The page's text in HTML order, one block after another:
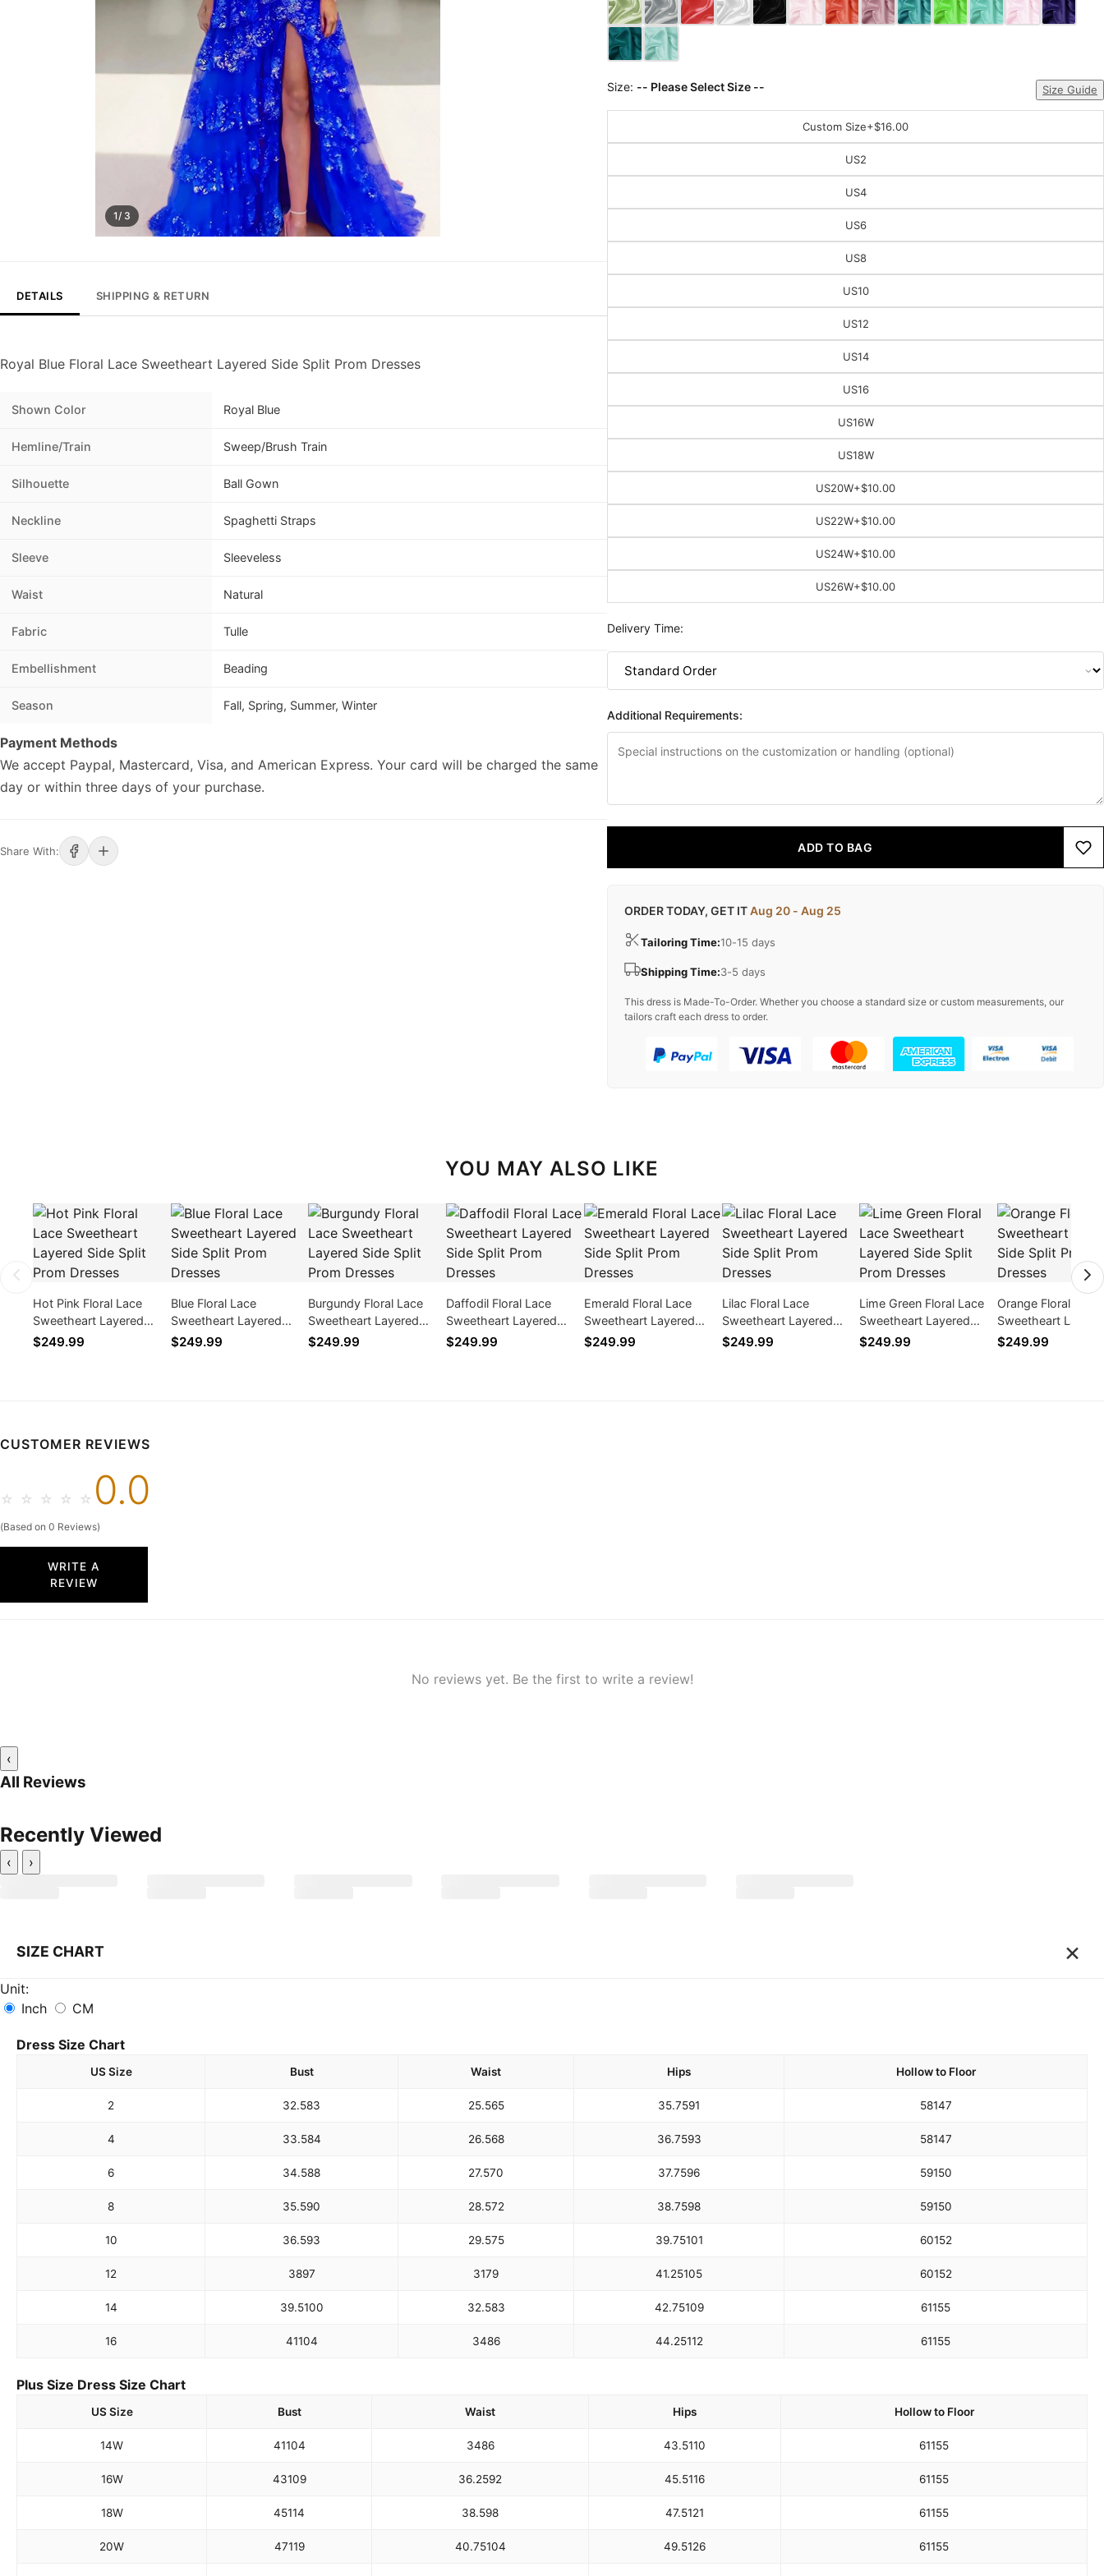
1/ 3
DETAILS SHIPPING & RETURN
Royal Blue Floral Lace Sweetheart Layered Side Split Prom Dresses
Shown Color Royal Blue
Hemline/Train Sweep/Brush Train
Silhouette Ball Gown
Neckline Spaghetti Straps
Sleeve Sleeveless
Waist Natural
Fabric Tulle
Embellishment Beading
Season Fall, Spring, Summer, Winter
Payment Methods
We accept Paypal, Mastercard, Visa, and American Express. Your card will be charged the same
day or within three days of your purchase.
Share With:
Size: -- Please Select Size -- Size Guide
Custom Size+$16.00
US2
US4
US6
US8
US10
US12
US14
US16
US16W
US18W
US20W+$10.00
US22W+$10.00
US24W+$10.00
US26W+$10.00
Delivery Time:
Additional Requirements:
ADD TO BAG
ORDER TODAY, GET ITAug 20 - Aug 25
Tailoring Time:10-15 days
Shipping Time:3-5 days
This dress is Made-To-Order. Whether you choose a standard size or custom measurements, our
tailors craft each dress to order.
YOU MAY ALSO LIKE
Hot Pink Floral Lace
Sweetheart Layered
Side Split Prom Dresses
$249.99
Blue Floral Lace
Sweetheart Layered
Side Split Prom Dresses
$249.99
Burgundy Floral Lace
Sweetheart Layered
Side Split Prom Dresses
$249.99
Daffodil Floral Lace
Sweetheart Layered
Side Split Prom Dresses
$249.99
Emerald Floral Lace
Sweetheart Layered
Side Split Prom Dresses
$249.99
Lilac Floral Lace
Sweetheart Layered
Side Split Prom Dresses
$249.99
Lime Green Floral Lace
Sweetheart Layered
Side Split Prom Dresses
$249.99
Orange Floral Lace
Sweetheart
Side Split Prom
$249.99
CUSTOMER REVIEWS
☆ ☆ ☆ ☆ ☆ 0.0
(Based on 0 Reviews)
WRITE A
REVIEW
No reviews yet. Be the first to write a review!
‹
All Reviews
Recently Viewed
‹ ›
SIZE CHART ×
Unit:
Inch
CM
Dress Size Chart
US Size Bust Waist Hips Hollow to Floor
2 32.583 25.565 35.7591 58147
4 33.584 26.568 36.7593 58147
6 34.588 27.570 37.7596 59150
8 35.590 28.572 38.7598 59150
10 36.593 29.575 39.75101 60152
12 3897 3179 41.25105 60152
14 39.5100 32.583 42.75109 61155
16 41104 3486 44.25112 61155
Plus Size Dress Size Chart
US Size Bust Waist Hips Hollow to Floor
14W 41104 3486 43.5110 61155
16W 43109 36.2592 45.5116 61155
18W 45114 38.598 47.5121 61155
20W 47119 40.75104 49.5126 61155